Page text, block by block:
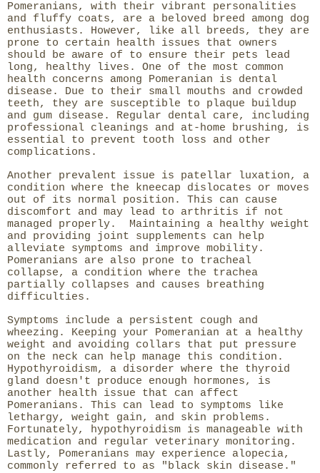
Pomeranians, with their vibrant personalities
and fluffy coats, are a beloved breed among dog
enthusiasts. However, like all breeds, they are
prone to certain health issues that owners
should be aware of to ensure their pets lead
long, healthy lives. One of the most common
health concerns among Pomeranian is dental
disease. Due to their small mouths and crowded
teeth, they are susceptible to plaque buildup
and gum disease. Regular dental care, including
professional cleanings and at-home brushing, is
essential to prevent tooth loss and other
complications.
Another prevalent issue is patellar luxation, a
condition where the kneecap dislocates or moves
out of its normal position. This can cause
discomfort and may lead to arthritis if not
managed properly. Maintaining a healthy weight
and providing joint supplements can help
alleviate symptoms and improve mobility.
Pomeranians are also prone to tracheal
collapse, a condition where the trachea
partially collapses and causes breathing
difficulties.
Symptoms include a persistent cough and
wheezing. Keeping your Pomeranian at a healthy
weight and avoiding collars that put pressure
on the neck can help manage this condition.
Hypothyroidism, a disorder where the thyroid
gland doesn't produce enough hormones, is
another health issue that can affect
Pomeranians. This can lead to symptoms like
lethargy, weight gain, and skin problems.
Fortunately, hypothyroidism is manageable with
medication and regular veterinary monitoring.
Lastly, Pomeranians may experience alopecia,
commonly referred to as "black skin disease."